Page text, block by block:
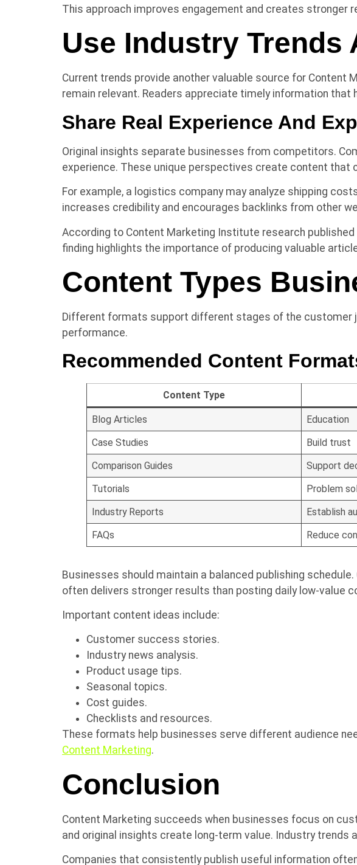
This approach improves engagement and creates stronger
Use Industry
Current trends provide another valuable source for
remain relevant. Readers appreciate timely information that
Share Real Experience And
Original insights separate businesses from competitors.
experience. These unique perspectives create content
For example, a logistics company may analyze shipping
increases credibility and encourages backlinks from other
According to Content Marketing Institute research
finding highlights the importance of producing valuable
Content Types
Different formats support different stages of the customer
performance.
Recommended Content
Content Type
Blog Articles Education
Case Studies
Build trust
Comparison Guides
Support
Tutorials
Problem
Industry Reports
Establish
FAQs
Reduce
Businesses should maintain a balanced publishing
often delivers stronger results than posting daily low-value
Important content ideas include:
Customer success stories.
Industry news analysis.
Product usage tips.
Seasonal topics.
Cost guides.
Checklists and resources.
These formats help businesses serve different audience
Content Marketing.
Conclusion
Content Marketing succeeds when businesses focus on
and original insights create long-term value. Industry trends
Companies that consistently publish useful information